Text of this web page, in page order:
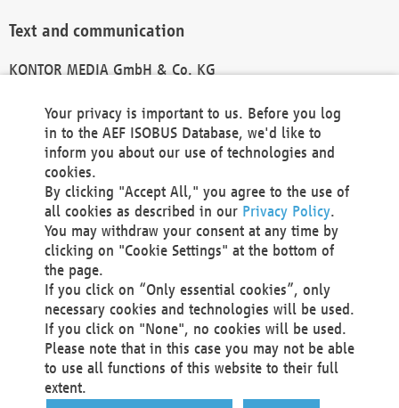
Text and communication
KONTOR MEDIA GmbH & Co. KG
Technical Realization and Hosting
Materna Information & Communications SE
Voßkuhle 37
44141 Dortmund
Germany
Tel +49 231 5599-00
Fax +49 231 5599-100
marketing@materna.de
http://www.materna.de
Local Court Dortmund: HRB 30301
VAT ID: DE 124 904 070
Your privacy is important to us. Before you log
in to the AEF ISOBUS Database, we'd like to
inform you about our use of technologies and
cookies.
By clicking "Accept All," you agree to the use of
all cookies as described in our Privacy Policy.
You may withdraw your consent at any time by
clicking on "Cookie Settings" at the bottom of
the page.
If you click on “Only essential cookies”, only
necessary cookies and technologies will be used.
If you click on "None", no cookies will be used.
Please note that in this case you may not be able
to use all functions of this website to their full
extent.